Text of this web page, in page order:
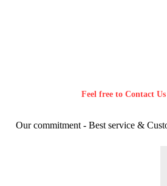
Feel free to Contact Us
Our commitment - Best service &